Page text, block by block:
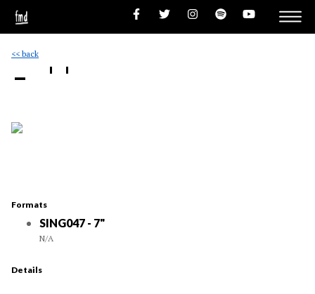
<< back
- ''
Formats
SING047 - 7"
N/A
Details